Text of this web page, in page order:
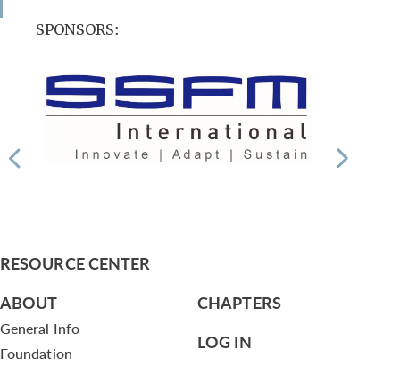
SPONSORS:
RESOURCE CENTER
ABOUT
General Info
Foundation
CHAPTERS
LOG IN